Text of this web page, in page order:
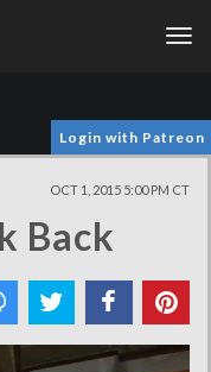
Login with Patreon
OCT 1, 2015 5:00 PM CT
Back